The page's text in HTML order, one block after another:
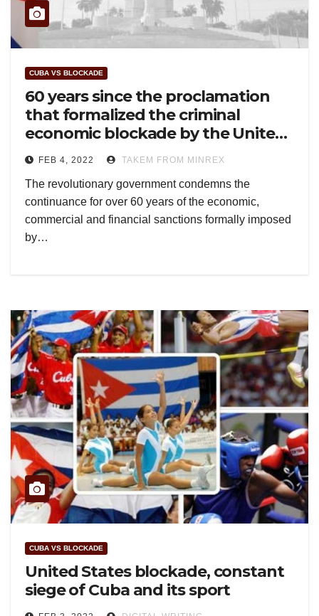
CUBA VS BLOCKADE
60 years since the proclamation
that formalized the criminal
economic blockade by the United
States against Cuba
FEB 4, 2022 TAKEM FROM MINREX
The revolutionary government condemns the
continuance for over 60 years of the economic,
commercial and financial sanctions formally imposed
by…
CUBA VS BLOCKADE
United States blockade, constant
siege of Cuba and its sport